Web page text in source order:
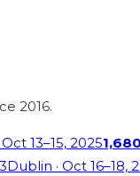
2016.
Oct 13–15, 20251,680
Dublin · Oct 16–18,